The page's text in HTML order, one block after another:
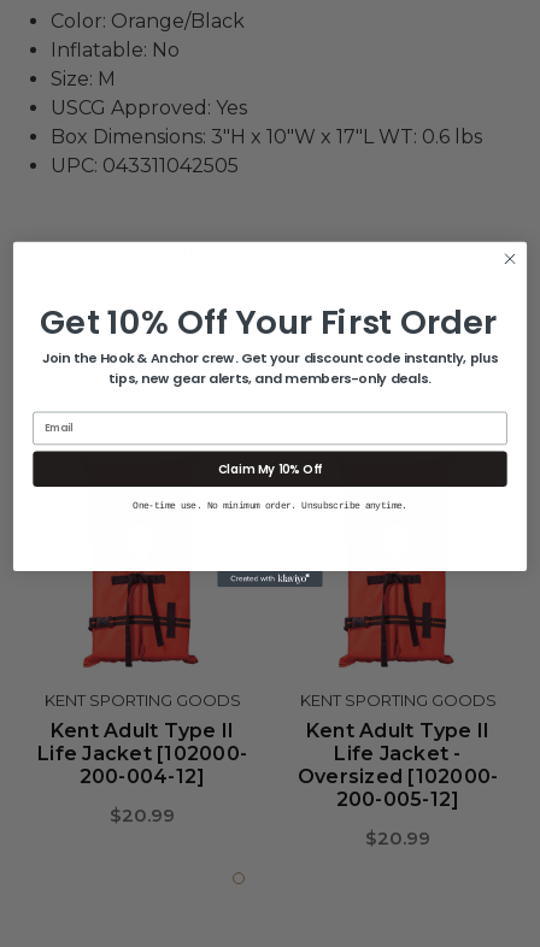
Color: Orange/Black
Inflatable: No
Size: M
USCG Approved: Yes
Box Dimensions: 3"H x 10"W x 17"L WT: 0.6 lbs
UPC: 043311042505
Related Products
KENT SPORTING GOODS
Kent Adult Type II
Life Jacket [102000-
200-004-12]
$20.99
KENT SPORTING GOODS
Kent Adult Type II
Life Jacket -
Oversized [102000-
200-005-12]
$20.99
Get 10% Off Your First Order
Join the Hook & Anchor crew. Get your discount code instantly, plus
tips, new gear alerts, and members-only deals.
Claim My 10% Off
One-time use. No minimum order. Unsubscribe anytime.